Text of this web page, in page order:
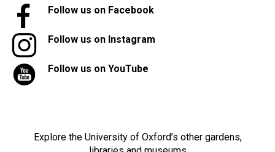
Follow us on Facebook
Follow us on Instagram
Follow us on YouTube
Explore the University of Oxford’s other gardens,